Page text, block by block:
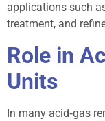
applications such
treatment, and
Role in
Units
In many acid‑gas